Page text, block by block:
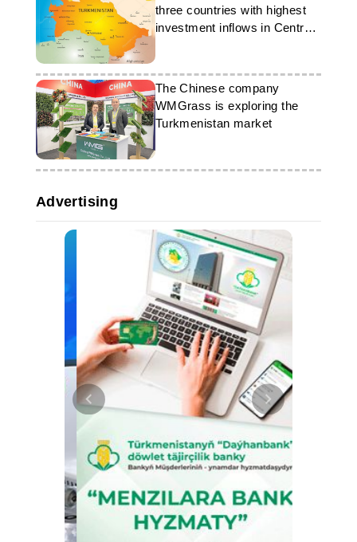
three countries with highest
investment inflows in Central
The Chinese company
WMGrass is exploring the
Turkmenistan market
Advertising